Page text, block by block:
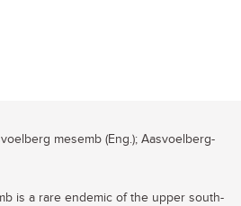
mesemb (Eng.); Aasvoelberg-
is a rare endemic of the upper south-